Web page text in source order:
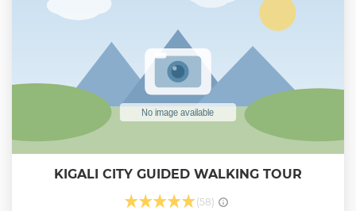
KIGALI CITY GUIDED WALKING TOUR
(58)